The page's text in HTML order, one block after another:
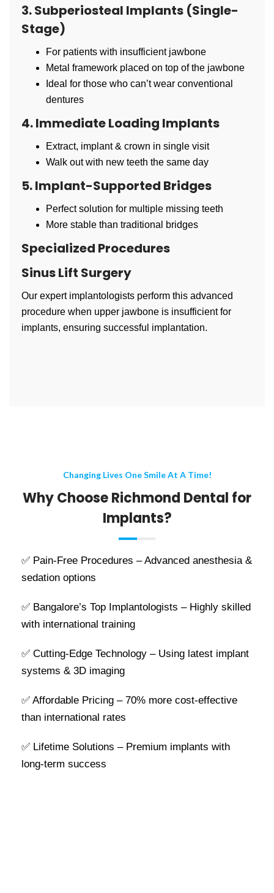
3. Subperiosteal Implants (Single-
Stage)
For patients with insufficient jawbone
Metal framework placed on top of the jawbone
Ideal for those who can’t wear conventional
dentures
4. Immediate Loading Implants
Extract, implant & crown in single visit
Walk out with new teeth the same day
5. Implant-Supported Bridges
Perfect solution for multiple missing teeth
More stable than traditional bridges
Specialized Procedures
Sinus Lift Surgery
Our expert implantologists perform this advanced
procedure when upper jawbone is insufficient for
implants, ensuring successful implantation.
Changing Lives One Smile At A Time!
Why Choose Richmond Dental for
Implants?
✅ Pain-Free Procedures – Advanced anesthesia &
sedation options
✅ Bangalore’s Top Implantologists – Highly skilled
with international training
✅ Cutting-Edge Technology – Using latest implant
systems & 3D imaging
✅ Affordable Pricing – 70% more cost-effective
than international rates
✅ Lifetime Solutions – Premium implants with
long-term success